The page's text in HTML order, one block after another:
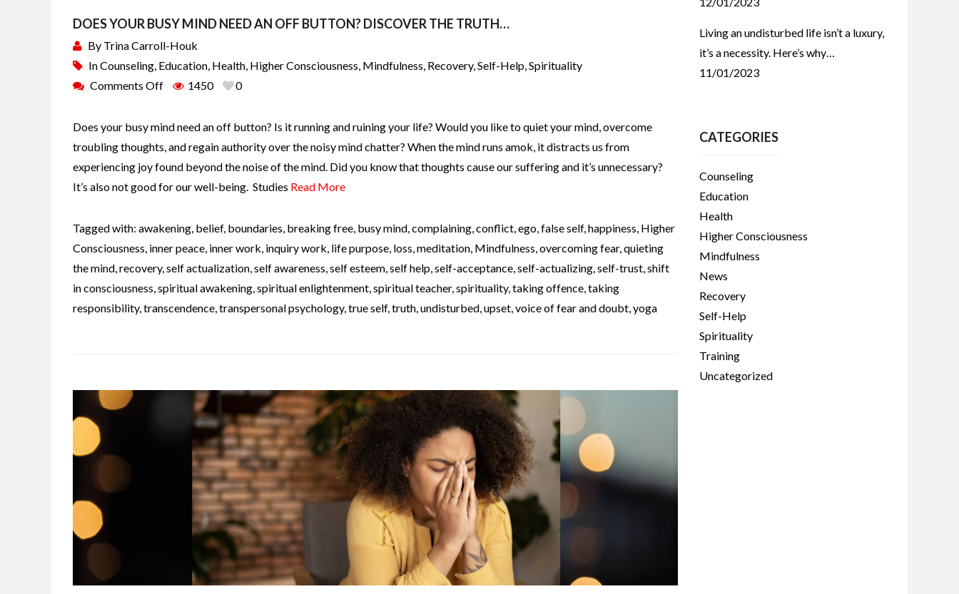
DOES YOUR BUSY MIND NEED AN OFF BUTTON? DISCOVER THE TRUTH…
By Trina Carroll-Houk
InCounseling Education Health Higher Consciousness Mindfulness Recovery, Self-Help Spirituality
Comments Off
1450 0
Does your busy mind need an off button? Is it running and ruining your life? Would you like to quiet your mind, overcome
troubling thoughts, and regain authority over the noisy mind chatter? When the mind runs amok, it distracts us from
experiencing joy found beyond the noise of the mind. Did you know that thoughts cause our suffering and it’s unnecessary?
It’s also not good for our well-being. Studies Read More
Tagged with: awakening belief, boundaries breaking free busy mind complaining conflict ego false self, happiness Higher
Consciousness inner peace inner work inquiry work life purpose loss meditation Mindfulness overcoming fear, quieting
the mind recovery, self actualization self awareness self esteem self help self-acceptance self-actualizing self-trust shift
in consciousness spiritual awakening spiritual enlightenment spiritual teacher, spirituality, taking offence taking
responsibility, transcendence transpersonal psychology, true self, truth undisturbed upset voice of fear and doubt yoga
Living an undisturbed life isn’t a luxury,
it’s a necessity. Here’s why…
11/01/2023
CATEGORIES
Counseling
Education
Health
Higher Consciousness
Mindfulness
News
Recovery
Self-Help
Spirituality
Training
Uncategorized